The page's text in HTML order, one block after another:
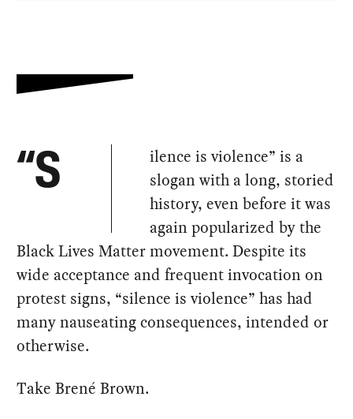
“S
ilence is violence” is a
slogan with a long, storied
history, even before it was
again popularized by the
Black Lives Matter movement. Despite its
wide acceptance and frequent invocation on
protest signs, “silence is violence” has had
many nauseating consequences, intended or
otherwise.
Take Brené Brown.